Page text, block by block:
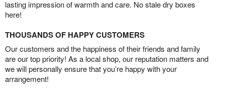
lasting impression of warmth and care. No stale dry boxes
here!
THOUSANDS OF HAPPY CUSTOMERS
Our customers and the happiness of their friends and family
are our top priority! As a local shop, our reputation matters and
we will personally ensure that you’re happy with your
arrangement!